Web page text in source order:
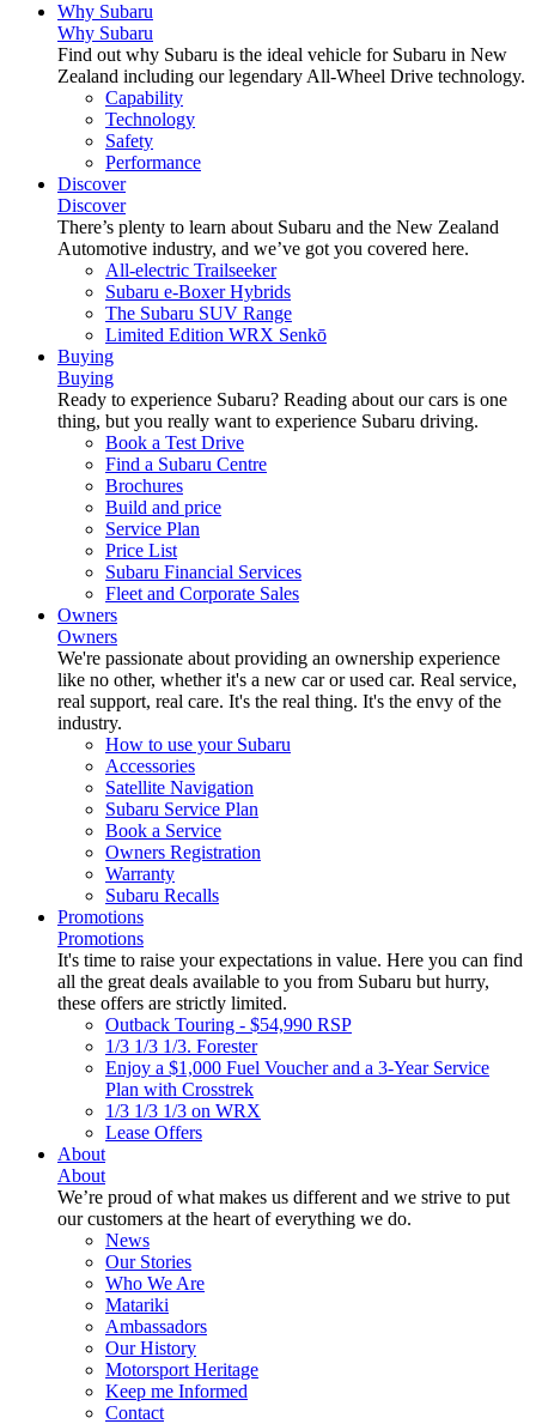
Why Subaru
Why Subaru
Find out why Subaru is the ideal vehicle for Subaru in New
Zealand including our legendary All-Wheel Drive technology.
Capability
Technology
Safety
Performance
Discover
Discover
There’s plenty to learn about Subaru and the New Zealand
Automotive industry, and we’ve got you covered here.
All-electric Trailseeker
Subaru e-Boxer Hybrids
The Subaru SUV Range
Limited Edition WRX Senkō
Buying
Buying
Ready to experience Subaru? Reading about our cars is one
thing, but you really want to experience Subaru driving.
Book a Test Drive
Find a Subaru Centre
Brochures
Build and price
Service Plan
Price List
Subaru Financial Services
Fleet and Corporate Sales
Owners
Owners
We're passionate about providing an ownership experience
like no other, whether it's a new car or used car. Real service,
real support, real care. It's the real thing. It's the envy of the
industry.
How to use your Subaru
Accessories
Satellite Navigation
Subaru Service Plan
Book a Service
Owners Registration
Warranty
Subaru Recalls
Promotions
Promotions
It's time to raise your expectations in value. Here you can find
all the great deals available to you from Subaru but hurry,
these offers are strictly limited.
Outback Touring - $54,990 RSP
1/3 1/3 1/3. Forester
Enjoy a $1,000 Fuel Voucher and a 3-Year Service
Plan with Crosstrek
1/3 1/3 1/3 on WRX
Lease Offers
About
About
We’re proud of what makes us different and we strive to put
our customers at the heart of everything we do.
News
Our Stories
Who We Are
Matariki
Ambassadors
Our History
Motorsport Heritage
Keep me Informed
Contact